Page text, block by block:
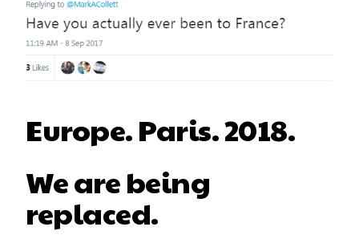
Europe. Paris. 2018.
We are being
replaced.